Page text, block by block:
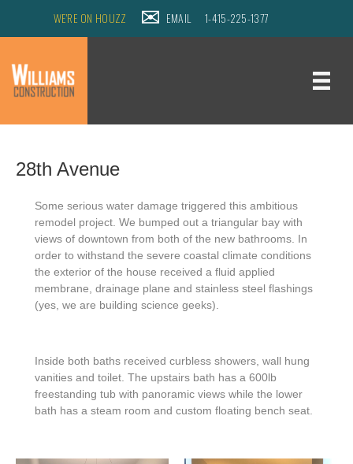
WE'RE ON HOUZZ EMAIL 1-415-225-1377
28th Avenue
Some serious water damage triggered this ambitious
remodel project. We bumped out a triangular bay with
views of downtown from both of the new bathrooms. In
order to withstand the severe coastal climate conditions
the exterior of the house received a fluid applied
membrane, drainage plane and stainless steel flashings
(yes, we are building science geeks).
Inside both baths received curbless showers, wall hung
vanities and toilet. The upstairs bath has a 600lb
freestanding tub with panoramic views while the lower
bath has a steam room and custom floating bench seat.